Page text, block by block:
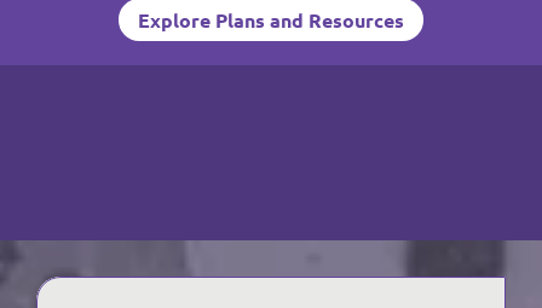
Explore Plans and Resources
Explore Plans and Resources